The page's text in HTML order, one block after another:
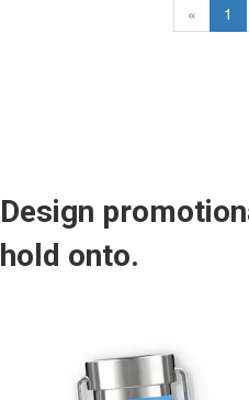
« 1
Design
hold onto.